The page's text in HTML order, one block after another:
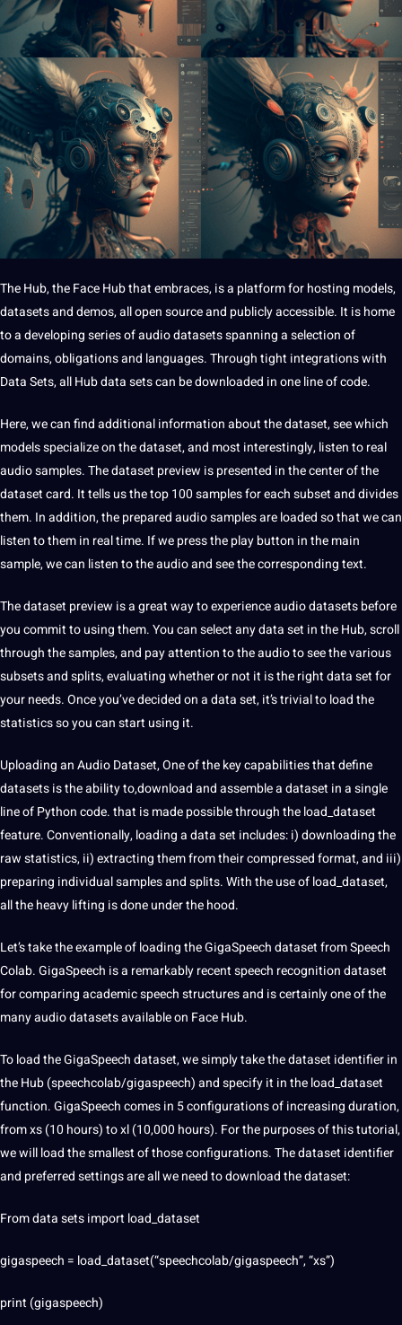
The Hub,the Face Hub that embraces, is a platform for hosting models,
datasets and demos, all open source and publicly accessible. It is home
to a developing series of audio datasets spanning a selection of
domains, obligations and languages. Through tight integrations with
Data Sets, all Hub data sets can be downloaded in one line of code.
Here, we can find additional information about the dataset, see which
models specialize on the dataset, and most interestingly, listen to real
audio samples. The dataset preview is presented in the center of the
dataset card. It tells us the top 100 samples for each subset and divides
them. In addition, the prepared audio samples are loaded so that we can
listen to them in real time. If we press the play button in the main
sample, we can listen to the audio and see the correspondingtext.
The dataset preview is a great way to experience audio datasets before
you commit to using them. You can select any data set in the Hub, scroll
through the samples, and pay attention to the audio to see the various
subsets and splits, evaluating whether or not it is the right data set for
your needs. Once you’ve decided on a data set, it’s trivial to load the
statistics so you can start using it.
Uploading an Audio Dataset,One of the key capabilities that define
datasets is the ability to,download and assemble a dataset in a single
line of Python code. that is made possible through the load_dataset
feature. Conventionally, loading a data set includes: i) downloading the
raw statistics, ii) extracting them from their compressed format, and iii)
preparing individual samples and splits. With the use of load_dataset,
all the heavy lifting is done under the hood.
Let’s take the example of loading the GigaSpeech dataset fromSpeech
Colab. GigaSpeech is a remarkably recent speech recognition dataset
for comparing academic speech structures and is certainly one of the
many audio datasets available on Face Hub.
To load the GigaSpeech dataset, we simply take the dataset identifier in
the Hub (speechcolab/gigaspeech) and specify it in the load_dataset
function. GigaSpeech comes in 5 configurations of increasing duration,
from xs (10 hours) to xl (10,000 hours). For the purposes of this tutorial,
we will load the smallest of those configurations. The dataset identifier
and preferred settings are all we need to download the dataset:
From data sets import load_dataset
gigaspeech = load_dataset(“speechcolab/gigaspeech”, “xs”)
print (gigaspeech)